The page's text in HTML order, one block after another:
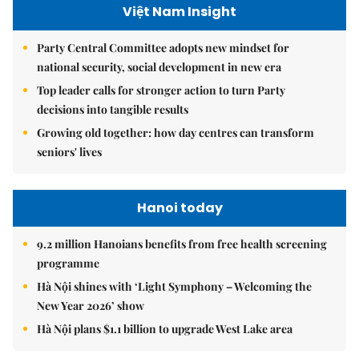
Việt Nam Insight
Party Central Committee adopts new mindset for
national security, social development in new era
Top leader calls for stronger action to turn Party
decisions into tangible results
Growing old together: how day centres can transform
seniors' lives
Hanoi today
9.2 million Hanoians benefits from free health screening
programme
Hà Nội shines with ‘Light Symphony – Welcoming the
New Year 2026’ show
Hà Nội plans $1.1 billion to upgrade West Lake area